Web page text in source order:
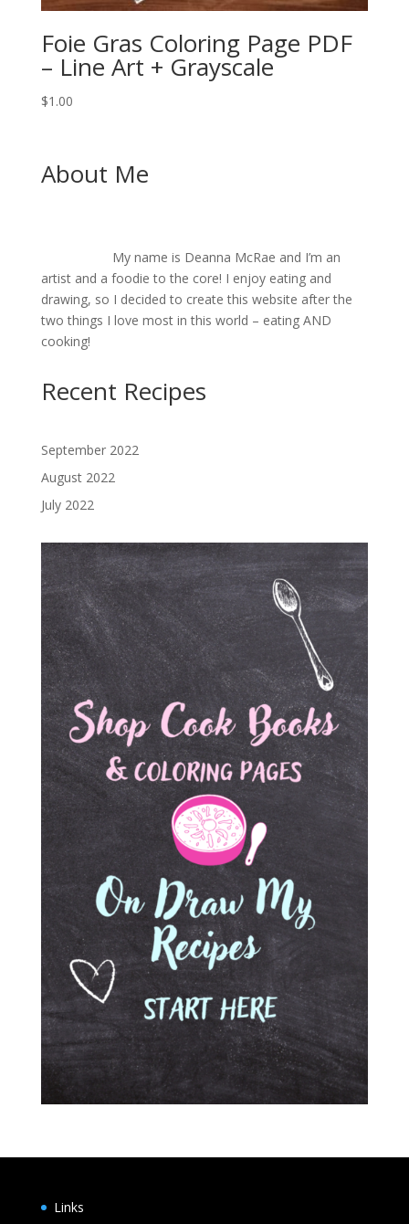
Foie Gras Coloring Page PDF
– Line Art + Grayscale
$1.00
About Me
My name is Deanna McRae and I’m an
artist and a foodie to the core! I enjoy eating and
drawing, so I decided to create this website after the
two things I love most in this world – eating AND
cooking!
Recent Recipes
September 2022
August 2022
July 2022
Links